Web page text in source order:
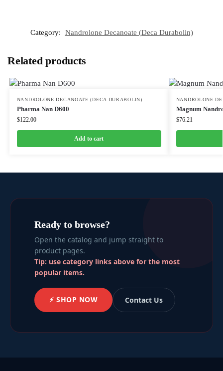
Category: Nandrolone Decanoate (Deca Durabolin)
Related products
NANDROLONE DECANOATE (DECA DURABOLIN)
Pharma Nan D600
$122.00
Add to cart
NANDROLONE
Magnum
$76.21
Ready to browse?
Open the catalog and jump straight to
product pages.
Tip: use category links above for the most
popular items.
⚡ SHOP NOW Contact Us